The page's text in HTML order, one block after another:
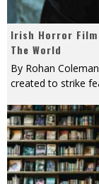
Irish Horror Film
The World
By Rohan
created to strike